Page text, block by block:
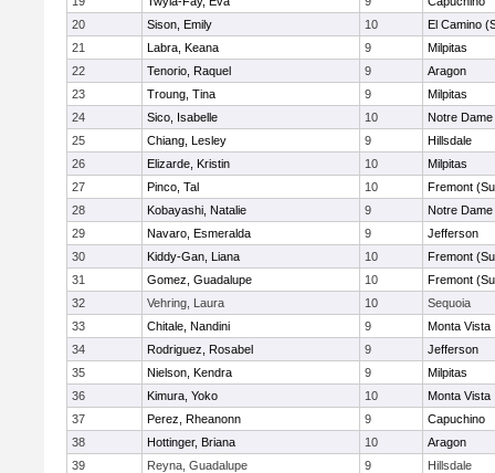
20
Sison, Emily 10
El Camino
21
Labra, Keana 9
Milpitas
22
Tenorio, Raquel 9
Aragon
23
Troung, Tina 9
Milpitas
24
Sico, Isabelle 10
Notre
25
Chiang, Lesley 9
Hillsdale
26
Elizarde, Kristin 10
Milpitas
27
Pinco, Tal 10
Fremont
28
Kobayashi, Natalie 9
Notre
29
Navaro, Esmeralda 9
Jefferson
30
Kiddy-Gan, Liana 10
Fremont
31
Gomez, Guadalupe 10
Fremont
32
Vehring, Laura 10
Sequoia
33
Chitale, Nandini 9
Monta Vista
34
Rodriguez, Rosabel 9
Jefferson
35
Nielson, Kendra 9
Milpitas
36
Kimura, Yoko 10
Monta Vista
37
Perez, Rheanonn 9
Capuchino
38
Hottinger, Briana 10
Aragon
39
Reyna, Guadalupe 9
Hillsdale